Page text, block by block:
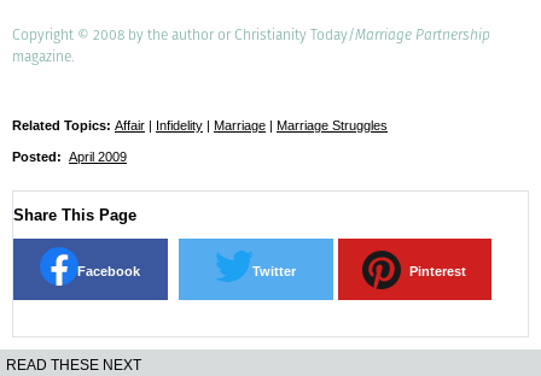
Copyright © 2008 by the author or Christianity Today/Marriage Partnership
magazine.
Related Topics: Affair | Infidelity | Marriage | Marriage Struggles
Posted: April 2009
Share This Page
Facebook Twitter Pinterest
READ THESE NEXT